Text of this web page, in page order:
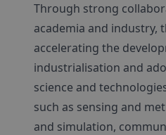
Through strong
academia and industry,
accelerating the
industrialisation and
science and
such as sensing and
and simulation,